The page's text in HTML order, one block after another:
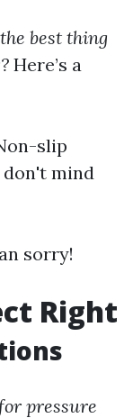
best thing
Here’s a
slip
mind
sorry!
Right
pressure